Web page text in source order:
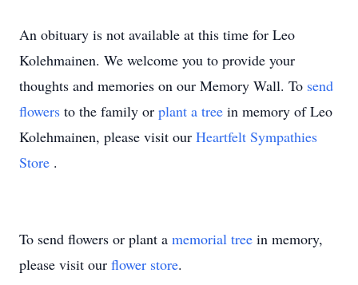
An obituary is not available at this time for Leo
Kolehmainen. We welcome you to provide your
thoughts and memories on our Memory Wall. To send
flowers to the family or plant a tree in memory of Leo
Kolehmainen, please visit our Heartfelt Sympathies
Store .
To send flowers or plant a memorial tree in memory,
please visit our flower store.